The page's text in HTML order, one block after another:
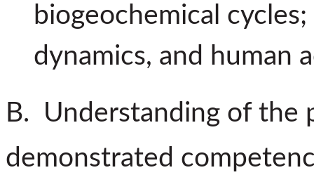
biogeochemical
dynamics, and human
B. Understanding of the
demonstrated